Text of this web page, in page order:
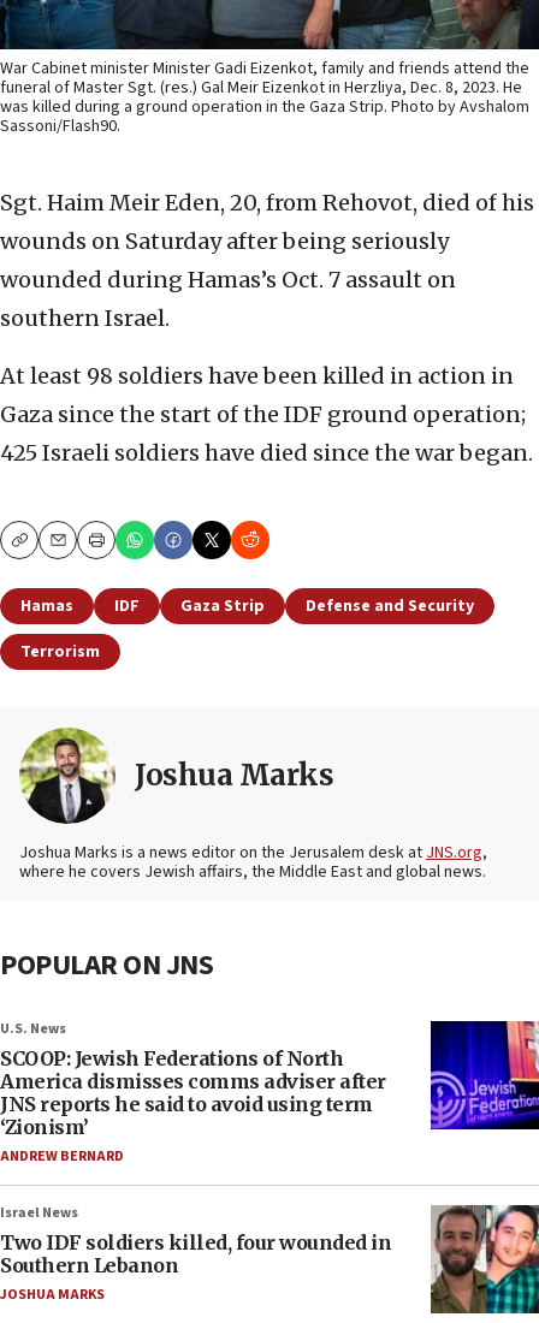
War Cabinet minister Minister Gadi Eizenkot, family and friends attend the
funeral of Master Sgt. (res.) Gal Meir Eizenkot in Herzliya, Dec. 8, 2023. He
was killed during a ground operation in the Gaza Strip. Photo by Avshalom
Sassoni/Flash90.
Sgt. Haim Meir Eden, 20, from Rehovot, died of his
wounds on Saturday after being seriously
wounded during Hamas’s Oct. 7 assault on
southern Israel.
At least 98 soldiers have been killed in action in
Gaza since the start of the IDF ground operation;
425 Israeli soldiers have died since the war began.
CopyEmailPrint
Hamas IDF Gaza Strip
Defense and Security
Terrorism
Joshua Marks
Joshua Marks is a news editor on the Jerusalem desk at JNS.org,
where he covers Jewish affairs, the Middle East and global news.
POPULAR ON JNS
U.S. News
SCOOP: Jewish Federations of North
America dismisses comms adviser after
JNS reports he said to avoid using term
‘Zionism’
ANDREW BERNARD
Israel News
Two IDF soldiers killed, four wounded in
Southern Lebanon
JOSHUA MARKS